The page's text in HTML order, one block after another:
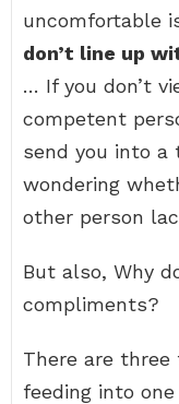
uncomfortable
don’t line up
… If you don’t
competent
send you into a
wondering
other person
But also, Why
compliments?
There are three
feeding into